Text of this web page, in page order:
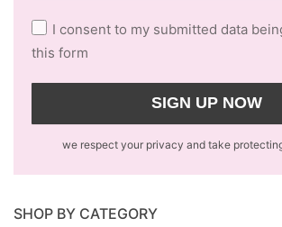
I consent to my submitted data
this form
we respect your privacy and take
SHOP BY CATEGORY